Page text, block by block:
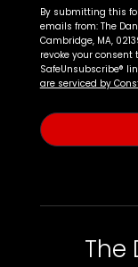
By submitting this
emails from: The
Cambridge, MA,
revoke your
SafeUnsubscribe®
are serviced by
The